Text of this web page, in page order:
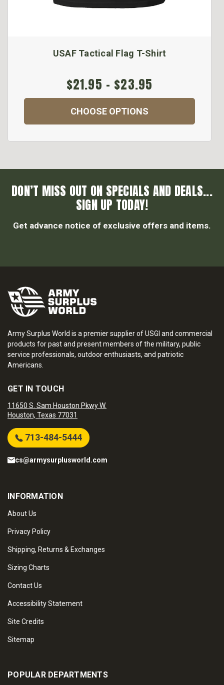
USAF Tactical Flag T-Shirt
$21.95 - $23.95
CHOOSE OPTIONS
DON’T MISS OUT ON SPECIALS AND DEALS...
SIGN UP TODAY!
Get advance notice of exclusive offers and items.
Army Surplus World is a premier supplier of USGI and commercial
products for past and present members of the military, public
service professionals, outdoor enthusiasts, and patriotic
Americans.
GET IN TOUCH
11650 S. Sam Houston Pkwy W.
Houston, Texas 77031
713-484-5444
cs@armysurplusworld.com
INFORMATION
About Us
Privacy Policy
Shipping, Returns & Exchanges
Sizing Charts
Contact Us
Accessibility Statement
Site Credits
Sitemap
POPULAR DEPARTMENTS